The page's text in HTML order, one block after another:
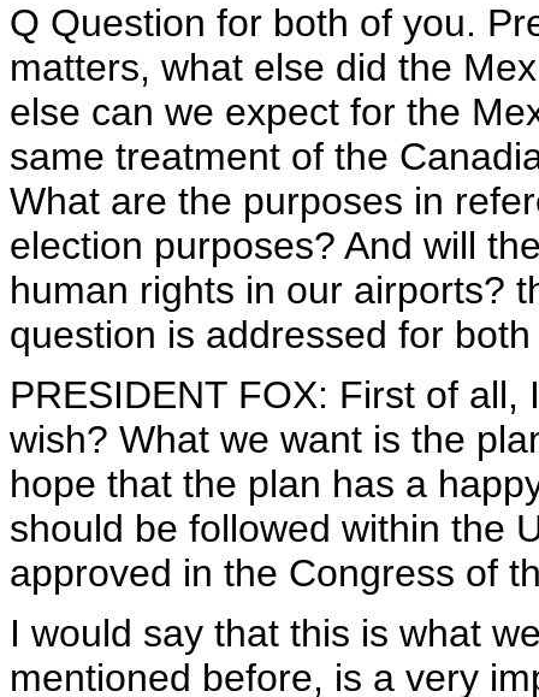
Q Question for both of you.
matters, what else did the
else can we expect for the
same treatment of the
What are the purposes in
election purposes? And will
human rights in our airports?
question is addressed for
PRESIDENT FOX: First of
wish? What we want is the
hope that the plan has a
should be followed within the
approved in the Congress of
I would say that this is what
mentioned before, is a very